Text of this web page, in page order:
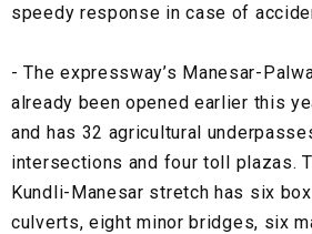
speedy response in case of
- The expressway’s Manesar-
already been opened earlier this
and has 32 agricultural
intersections and four toll plazas.
Kundli-Manesar stretch has six
culverts, eight minor bridges, six